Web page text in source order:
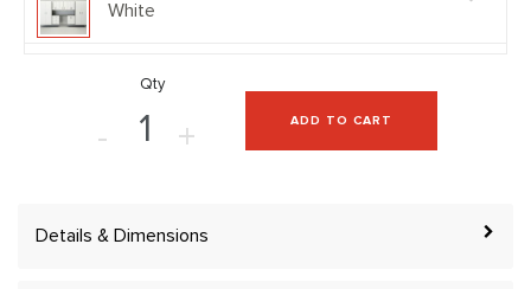
White
Qty
- + ADD TO CART
Details & Dimensions